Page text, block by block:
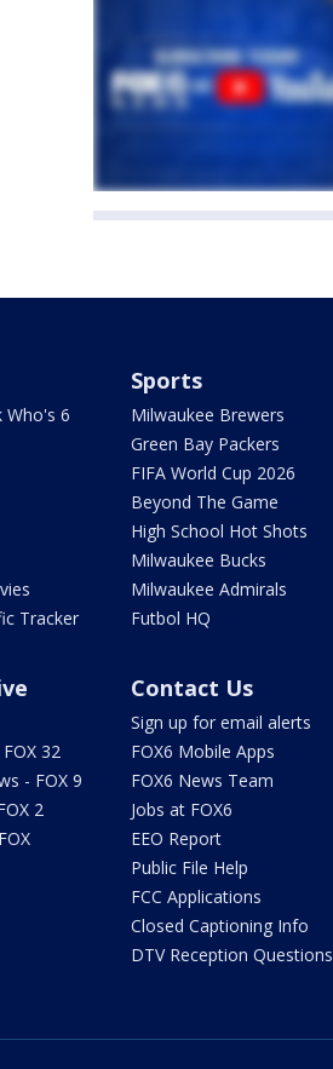
Who's 6
Tracker
Sports
Milwaukee Brewers
Green Bay Packers
FIFA World Cup 2026
Beyond The Game
High School Hot Shots
Milwaukee Bucks
Milwaukee Admirals
Futbol HQ
32
- FOX 9
2
Contact Us
Sign up for email alerts
FOX6 Mobile Apps
FOX6 News Team
Jobs at FOX6
EEO Report
Public File Help
FCC Applications
Closed Captioning Info
DTV Reception Questions